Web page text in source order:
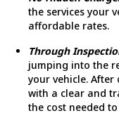
the services your
affordable rates.
Through
jumping into the
your vehicle.
with a clear and
the cost needed